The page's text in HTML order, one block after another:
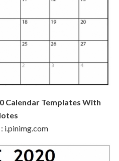
Calendar Templates With
i.pinimg.com